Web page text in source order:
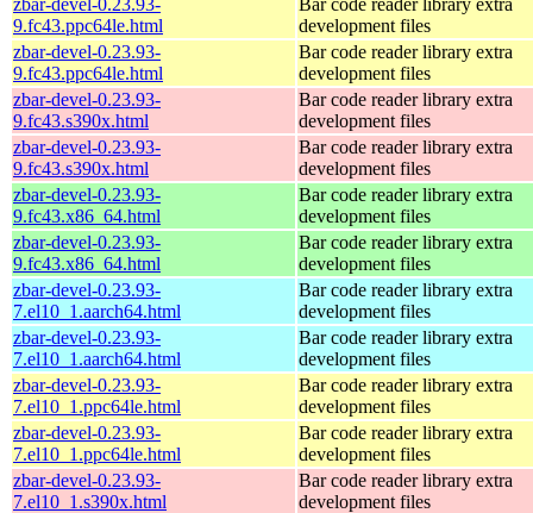
9.fc43.ppc64le.html
development files
zbar-devel-0.23.93-
9.fc43.ppc64le.html
Bar code reader library extra
development files
zbar-devel-0.23.93-
9.fc43.s390x.html
Bar code reader library extra
development files
zbar-devel-0.23.93-
9.fc43.s390x.html
Bar code reader library extra
development files
zbar-devel-0.23.93-
9.fc43.x86_64.html
Bar code reader library extra
development files
zbar-devel-0.23.93-
9.fc43.x86_64.html
Bar code reader library extra
development files
zbar-devel-0.23.93-
7.el10_1.aarch64.html
Bar code reader library extra
development files
zbar-devel-0.23.93-
7.el10_1.aarch64.html
Bar code reader library extra
development files
zbar-devel-0.23.93-
7.el10_1.ppc64le.html
Bar code reader library extra
development files
zbar-devel-0.23.93-
7.el10_1.ppc64le.html
Bar code reader library extra
development files
zbar-devel-0.23.93-
7.el10_1.s390x.html
Bar code reader library extra
development files